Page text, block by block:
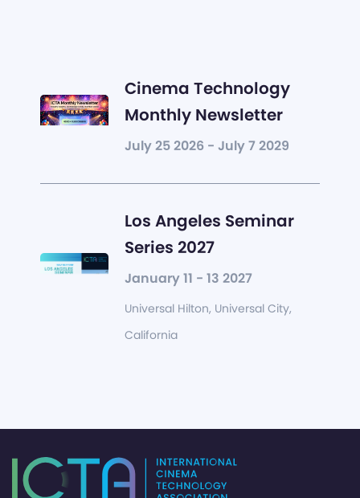
Cinema Technology
Monthly Newsletter
July 25 2026 - July 7 2029
Los Angeles Seminar
Series 2027
January 11 - 13 2027
Universal Hilton, Universal City,
California